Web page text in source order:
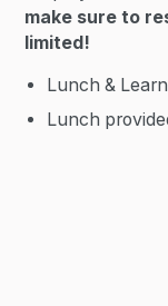
make sure to
limited!
Lunch &
Lunch